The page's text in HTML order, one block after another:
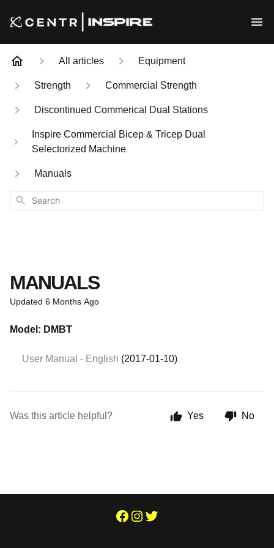
All articles Equipment
Strength Commercial Strength
Discontinued Commerical Dual Stations
Inspire Commercial Bicep & Tricep Dual
Selectorized Machine
Manuals
Search
MANUALS
Updated 6 Months Ago
Model: DMBT
User Manual - English (2017-01-10)
Was this article helpful? Yes No